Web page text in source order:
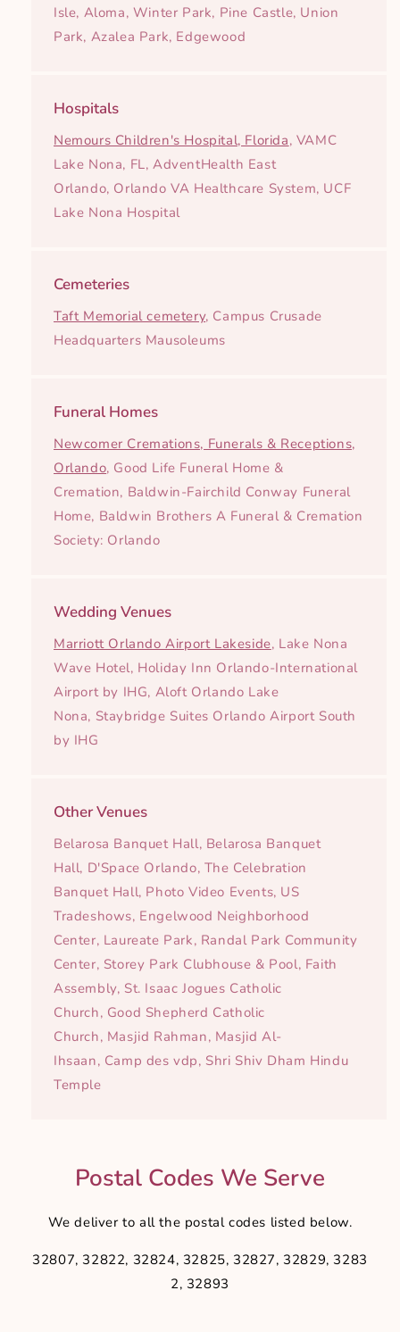
Isle, Aloma, Winter Park, Pine Castle, Union
Park, Azalea Park, Edgewood
Hospitals
Nemours Children's Hospital, Florida, VAMC
Lake Nona, FL, AdventHealth East
Orlando, Orlando VA Healthcare System, UCF
Lake Nona Hospital
Cemeteries
Taft Memorial cemetery, Campus Crusade
Headquarters Mausoleums
Funeral Homes
Newcomer Cremations, Funerals & Receptions,
Orlando, Good Life Funeral Home &
Cremation, Baldwin-Fairchild Conway Funeral
Home, Baldwin Brothers A Funeral & Cremation
Society: Orlando
Wedding Venues
Marriott Orlando Airport Lakeside, Lake Nona
Wave Hotel, Holiday Inn Orlando-International
Airport by IHG, Aloft Orlando Lake
Nona, Staybridge Suites Orlando Airport South
by IHG
Other Venues
Belarosa Banquet Hall, Belarosa Banquet
Hall, D'Space Orlando, The Celebration
Banquet Hall, Photo Video Events, US
Tradeshows, Engelwood Neighborhood
Center, Laureate Park, Randal Park Community
Center, Storey Park Clubhouse & Pool, Faith
Assembly, St. Isaac Jogues Catholic
Church, Good Shepherd Catholic
Church, Masjid Rahman, Masjid Al-
Ihsaan, Camp des vdp, Shri Shiv Dham Hindu
Temple
Postal Codes We Serve
We deliver to all the postal codes listed below.
32807, 32822, 32824, 32825, 32827, 32829, 3283
2, 32893